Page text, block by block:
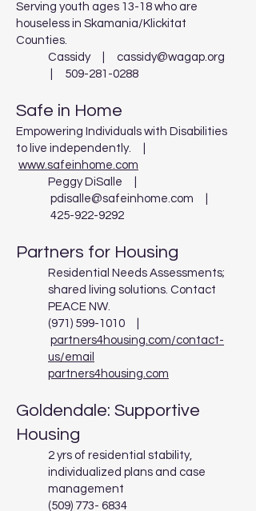
Serving youth ages 13-18 who are
houseless in Skamania/Klickitat
Counties.
Cassidy | cassidy@wagap.org
509-281-0288
Safe in Home
Empowering Individuals with Disabilities
to live independently. |
www.safeinhome.com
Peggy DiSalle |
pdisalle@safeinhome.com
425-922-9292
Partners for Housing
Residential Needs Assessments;
shared living solutions. Contact
PEACE NW.
(971) 599-1010
partners4housing.com/contact-
us/email
partners4housing.com
Goldendale: Supportive
Housing
2 yrs of residential stability,
individualized plans and case
management
(509) 773- 6834